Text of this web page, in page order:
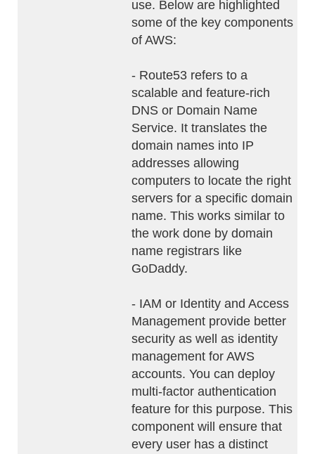
use. Below are highlighted
some of the key components
of AWS:
- Route53 refers to a
scalable and feature-rich
DNS or Domain Name
Service. It translates the
domain names into IP
addresses allowing
computers to locate the right
servers for a specific domain
name. This works similar to
the work done by domain
name registrars like
GoDaddy.
- IAM or Identity and Access
Management provide better
security as well as identity
management for AWS
accounts. You can deploy
multi-factor authentication
feature for this purpose. This
component will ensure that
every user has a distinct